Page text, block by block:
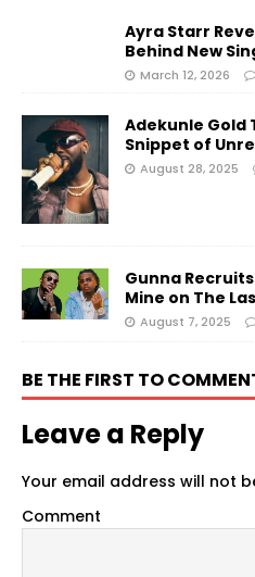
Ayra Starr
Behind New
March 12, 2026
Adekunle Gold
Snippet of
August 28, 2025
Gunna
Mine on The
August 7, 2025
BE THE FIRST TO
Leave a Reply
Your email address will not
Comment